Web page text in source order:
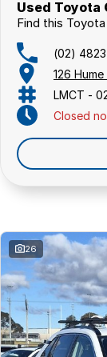
Used Toyota
Find this
(02)
126
LMCT -
Closed
26